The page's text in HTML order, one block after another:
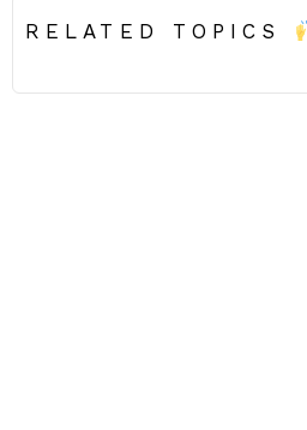
RELATED TOPICS